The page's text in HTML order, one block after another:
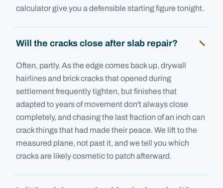
calculator give you a defensible starting figure tonight.
Will the cracks close after slab repair?
Often, partly. As the edge comes back up, drywall
hairlines and brick cracks that opened during
settlement frequently tighten, but finishes that
adapted to years of movement don't always close
completely, and chasing the last fraction of an inch can
crack things that had made their peace. We lift to the
measured plane, not past it, and we tell you which
cracks are likely cosmetic to patch afterward.